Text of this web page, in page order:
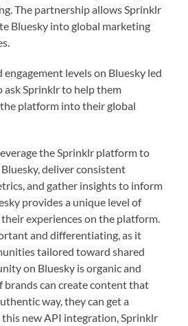
The partnership allows Sprinklr
Bluesky into global marketing
levels on Bluesky led
ask Sprinklr to help them
platform into their global
the Sprinklr platform to
deliver consistent
and gather insights to inform
provides a unique level of
experiences on the platform.
and differentiating, as it
tailored toward shared
on Bluesky is organic and
brands can create content that
way, they can get a
new API integration, Sprinklr